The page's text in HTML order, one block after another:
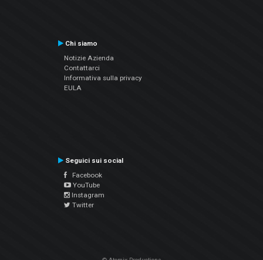
Chi siamo
Notizie Azienda
Contattarci
Informativa sulla privacy
EULA
Seguici sui social
Facebook
YouTube
Instagram
Twitter